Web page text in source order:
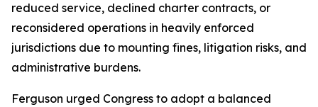
reduced service, declined charter contracts, or
reconsidered operations in heavily enforced
jurisdictions due to mounting fines, litigation risks, and
administrative burdens.
Ferguson urged Congress to adopt a balanced